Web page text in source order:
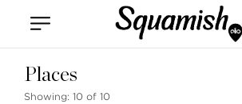
Kitsilano
Places
Showing: 10 of 10